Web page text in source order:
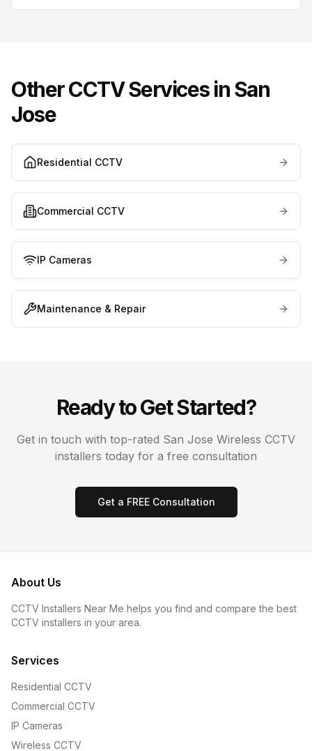
Other CCTV Services inSan
Jose
Residential CCTV
Commercial CCTV
IP Cameras
Maintenance & Repair
Ready to Get Started?
Get in touch with top-rated San Jose Wireless CCTV
installers today for a free consultation
Get a FREE Consultation
About Us
CCTV Installers Near Me helps you find and compare the best
CCTV installers in your area.
Services
Residential CCTV
Commercial CCTV
IP Cameras
Wireless CCTV